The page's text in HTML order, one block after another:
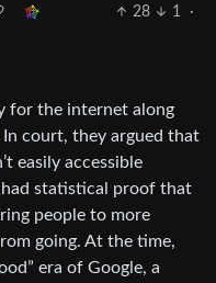
28 1
·
for the internet along
court, they argued that
easily accessible
statistical proof that
people to more
going. At the time,
era of Google, a